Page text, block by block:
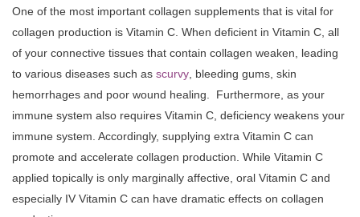
One of the most important collagen supplements that is vital for
collagen production is Vitamin C. When deficient in Vitamin C, all
of your connective tissues that contain collagen weaken, leading
to various diseases such as scurvy , bleeding gums, skin
hemorrhages and poor wound healing. Furthermore, as your
immune system also requires Vitamin C, deficiency weakens your
immune system. Accordingly, supplying extra Vitamin C can
promote and accelerate collagen production. While Vitamin C
applied topically is only marginally affective, oral Vitamin C and
especially IV Vitamin C can have dramatic effects on collagen